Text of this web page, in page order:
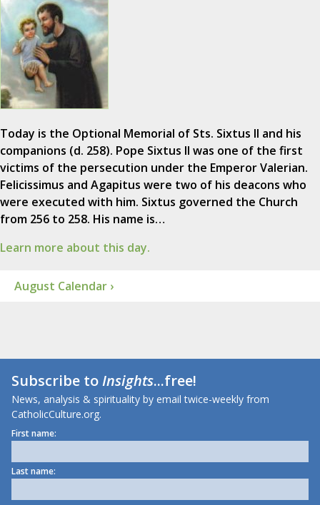
Today is the Optional Memorial of Sts. Sixtus II and his
companions (d. 258). Pope Sixtus II was one of the first
victims of the persecution under the Emperor Valerian.
Felicissimus and Agapitus were two of his deacons who
were executed with him. Sixtus governed the Church
from 256 to 258. His name is…
Learn more about this day.
August Calendar ›
Subscribe toInsights...free!
News, analysis & spirituality by email twice-weekly from
CatholicCulture.org.
First name:
Last name: